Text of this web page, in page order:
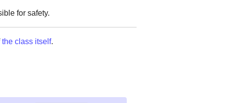
for safety.
the class itself.